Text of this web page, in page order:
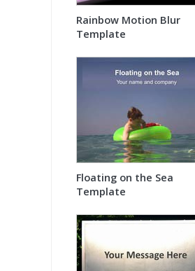
Rainbow Motion Blur
Template
Floating on the Sea
Template